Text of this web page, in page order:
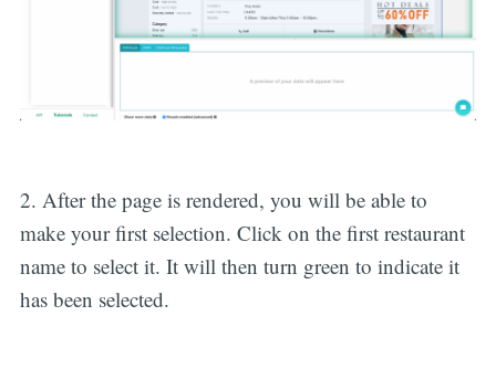
2. After the page is rendered, you will be able to
make your first selection. Click on the first restaurant
name to select it. It will then turn green to indicate it
has been selected.